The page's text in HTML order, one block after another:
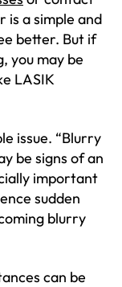
is a simple and
better. But if
you may be
LASIK
issue. “Blurry
be signs of an
important
sudden
blurry
can be